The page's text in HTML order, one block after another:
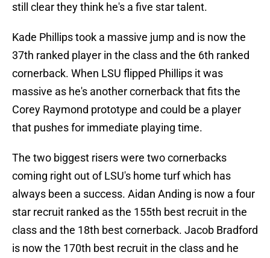
still clear they think he's a five star talent.
Kade Phillips took a massive jump and is now the
37th ranked player in the class and the 6th ranked
cornerback. When LSU flipped Phillips it was
massive as he's another cornerback that fits the
Corey Raymond prototype and could be a player
that pushes for immediate playing time.
The two biggest risers were two cornerbacks
coming right out of LSU's home turf which has
always been a success. Aidan Anding is now a four
star recruit ranked as the 155th best recruit in the
class and the 18th best cornerback. Jacob Bradford
is now the 170th best recruit in the class and he